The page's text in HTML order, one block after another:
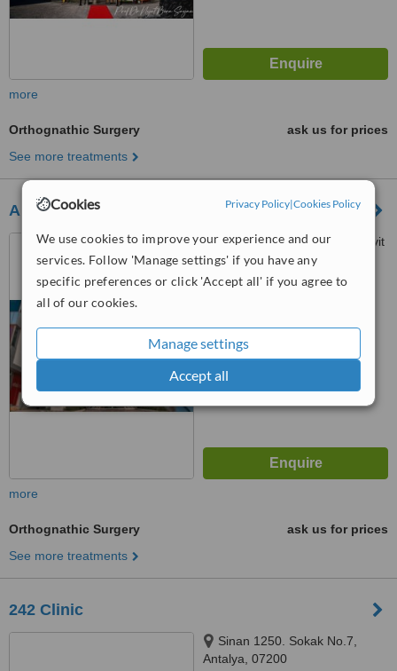
Cookies Privacy Policy|Cookies Policy
We use cookies to improve your experience and our
services. Follow 'Manage settings' if you have any
specific preferences or click 'Accept all' if you agree to
all of our cookies.
Manage settings
Accept all
more
Orthognathic Surgery
ask us for prices
See more treatments
Antmodern Dental Clinic
Fener Mahallesi Bülent Ecevit
Bulvarı No:58
ANTALYA/TURKEY, Antalya,
5.0
WhatClinic ServiceScore
Good 6.9
more
Orthognathic Surgery
ask us for prices
See more treatments
242 Clinic
Sinan 1250. Sokak No.7,
Antalya, 07200